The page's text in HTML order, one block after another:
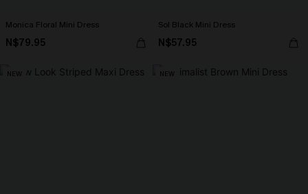
Monica Floral Mini Dress
N$79.95
Sol Black Mini Dress
N$57.95
NEW NEW